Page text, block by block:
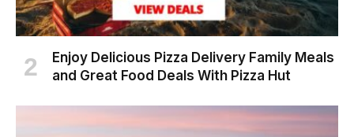
Enjoy Delicious Pizza Delivery Family Meals
and Great Food Deals With Pizza Hut